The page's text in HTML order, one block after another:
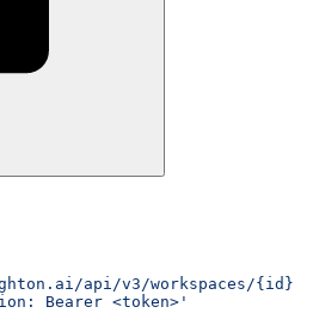
api/v3/workspaces/{id}
Bearer <token>'